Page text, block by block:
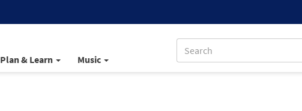
Plan & Learn Music